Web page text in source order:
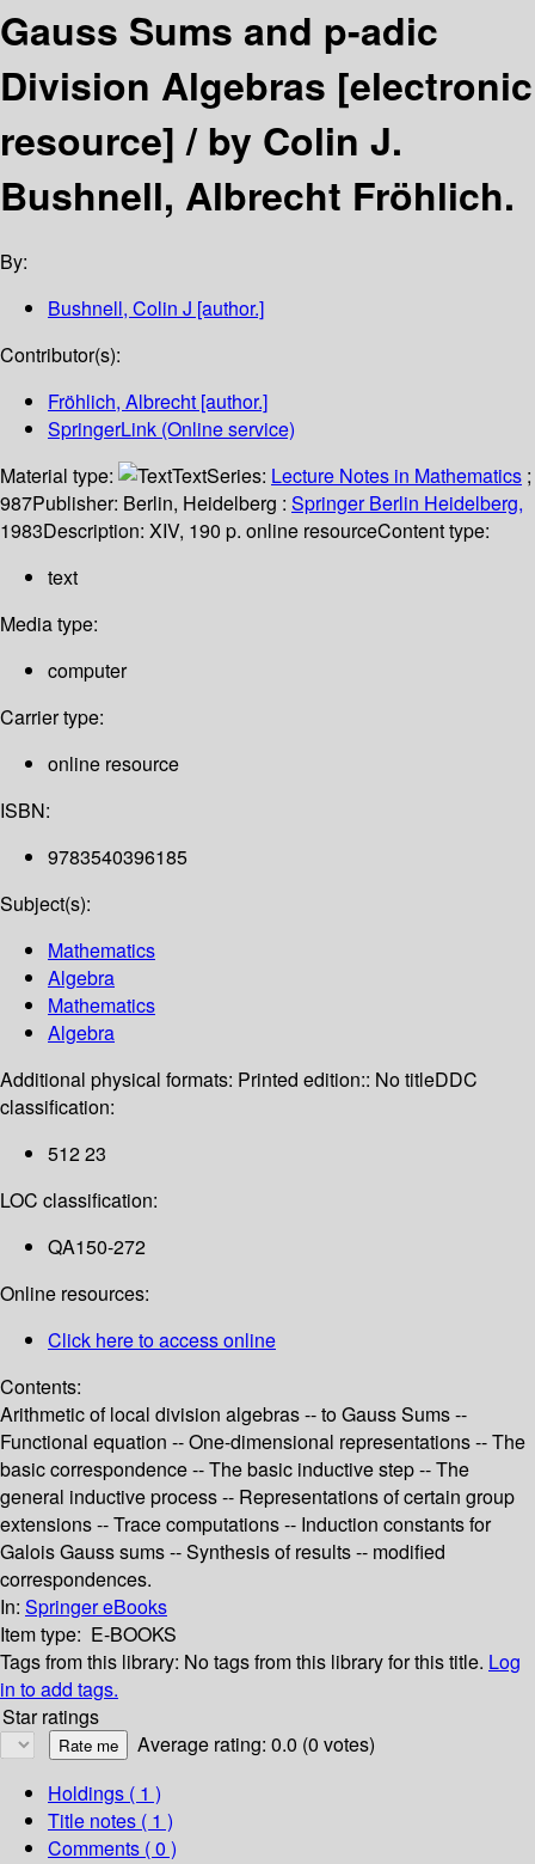
Gauss Sums and p-adic
Division Algebras [electronic
resource] /by Colin J.
Bushnell, Albrecht Fröhlich.
By:
Bushnell, Colin J [author.]
Contributor(s):
Fröhlich, Albrecht [author.]
SpringerLink (Online service)
Material type:
TextSeries: Lecture Notes in Mathematics ;
987Publisher: Berlin, Heidelberg : Springer Berlin Heidelberg,
1983Description: XIV, 190 p. online resourceContent type:
text
Media type:
computer
Carrier type:
online resource
ISBN:
9783540396185
Subject(s):
Mathematics
Algebra
Mathematics
Algebra
Additional physical formats: Printed edition:: No titleDDC
classification:
512 23
LOC classification:
QA150-272
Online resources:
Click here to access online
Contents:
Arithmetic of local division algebras -- to Gauss Sums --
Functional equation -- One-dimensional representations -- The
basic correspondence -- The basic inductive step -- The
general inductive process -- Representations of certain group
extensions -- Trace computations -- Induction constants for
Galois Gauss sums -- Synthesis of results -- modified
correspondences.
In: Springer eBooks
Item type: E-BOOKS
Tags from this library: No tags from this library for this title. Log
in to add tags.
Star ratings
Average rating: 0.0 (0 votes)
Holdings ( 1 )
Title notes ( 1 )
Comments ( 0 )